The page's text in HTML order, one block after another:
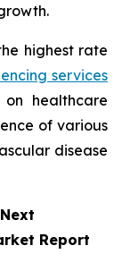
highest rate
services
healthcare
of various
disease
Report